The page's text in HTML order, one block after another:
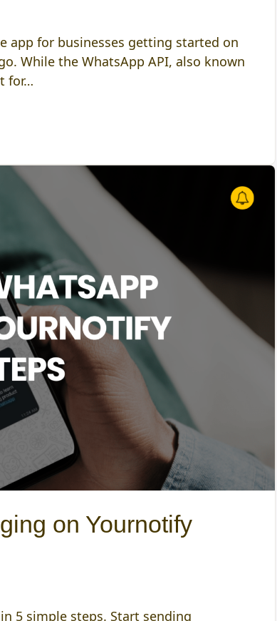
app for businesses getting started on
While the WhatsApp API, also known
for…
on Yournotify
5 simple steps. Start sending